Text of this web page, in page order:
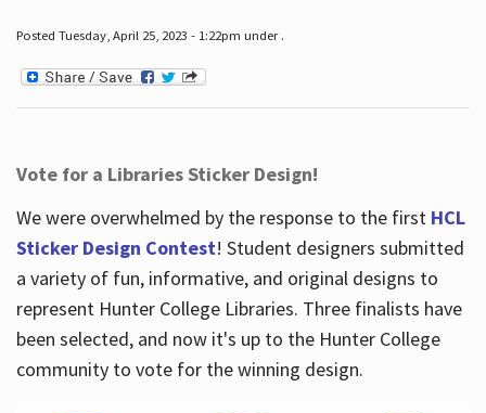
Posted Tuesday, April 25, 2023 - 1:22pm under .
Vote for a Libraries Sticker Design!
We were overwhelmed by the response to the first HCL
Sticker Design Contest! Student designers submitted
a variety of fun, informative, and original designs to
represent Hunter College Libraries. Three finalists have
been selected, and now it's up to the Hunter College
community to vote for the winning design.